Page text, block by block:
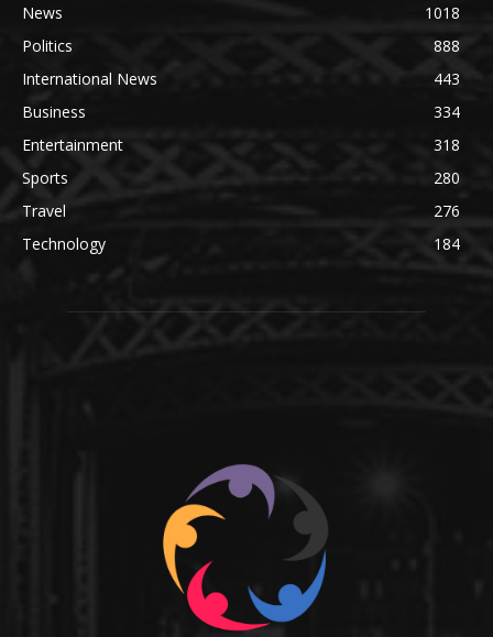
News
1018
Politics
888
International News
443
Business
334
Entertainment
318
Sports
280
Travel
276
Technology
184